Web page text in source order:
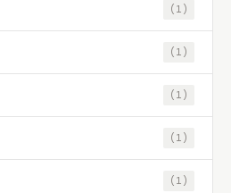
(1)
(1)
(1)
(1)
(1)